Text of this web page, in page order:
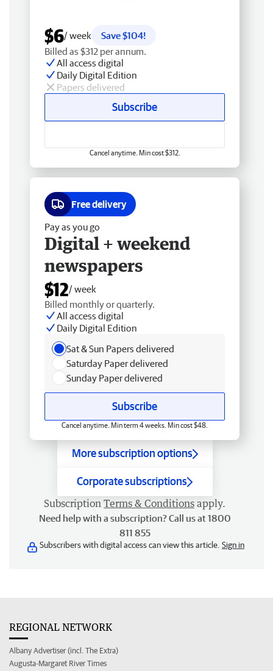
$6/ week
Save $104!
Billed as $312 per annum.
All access digital
Daily Digital Edition
Papers delivered
Subscribe
Cancel anytime. Min cost $312.
Free delivery
Pay as you go
Digital + weekend
newspapers
$12/ week
Billed monthly or quarterly.
All access digital
Daily Digital Edition
Sat & Sun Papers delivered
Saturday Paper delivered
Sunday Paper delivered
Subscribe
Cancel anytime. Min term 4 weeks. Min cost $48.
More subscription options
Corporate subscriptions
Subscription Terms & Conditions apply.
Need help with a subscription? Call us at 1800
811 855
Subscribers with digital access can view this article. Sign in
REGIONAL NETWORK
Albany Advertiser (incl. The Extra)
Augusta-Margaret River Times